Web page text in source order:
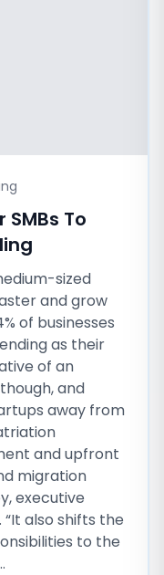
To
sized
and grow
of businesses
as their
of an
and
away from
and upfront
migration
executive
also shifts the
to the